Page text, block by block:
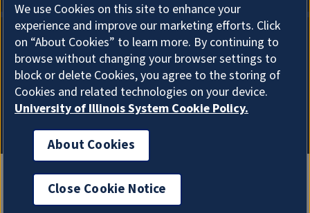
About Cookies
We use Cookies on this site to enhance your
experience and improve our marketing efforts. Click
on “About Cookies” to learn more. By continuing to
browse without changing your browser settings to
block or delete Cookies, you agree to the storing of
Cookies and related technologies on your device.
University of Illinois System Cookie Policy.
About Cookies
Close Cookie Notice